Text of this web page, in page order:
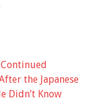
the Japanese
Didn’t Know